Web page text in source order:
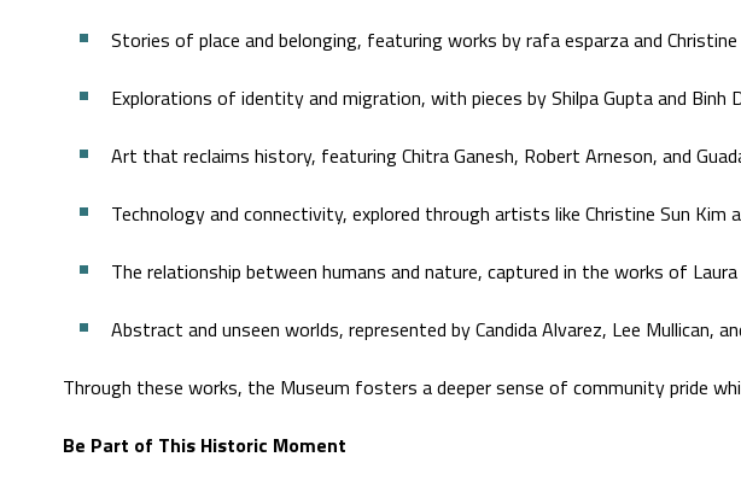
Stories of place and belonging, featuring works by rafa esparza and
Explorations of identity and migration, with pieces by Shilpa Gupta and Binh
Art that reclaims history, featuring Chitra Ganesh, Robert Arneson, and
Technology and connectivity, explored through artists like Christine Sun Kim
The relationship between humans and nature, captured in the works of
Abstract and unseen worlds, represented by Candida Alvarez, Lee Mullican,
Through these works, the Museum fosters a deeper sense of community pride
Be Part of This Historic Moment